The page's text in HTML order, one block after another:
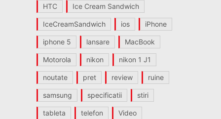
HTC Ice Cream Sandwich
IceCreamSandwich ios iPhone
iphone 5 lansare MacBook
Motorola nikon nikon 1 J1
noutate pret review ruine
samsung specificatii stiri
tableta telefon Video